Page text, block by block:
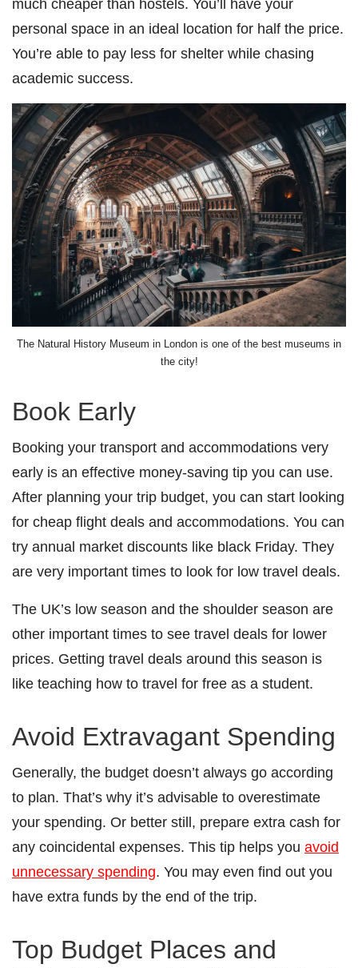
much cheaper than hostels. You’ll have your
personal space in an ideal location for half the price.
You’re able to pay less for shelter while chasing
academic success.
The Natural History Museum in London is one of the best museums in
the city!
Book Early
Booking your transport and accommodations very
early is an effective money-saving tip you can use.
After planning your trip budget, you can start looking
for cheap flight deals and accommodations. You can
try annual market discounts like black Friday. They
are very important times to look for low travel deals.
The UK’s low season and the shoulder season are
other important times to see travel deals for lower
prices. Getting travel deals around this season is
like teaching how to travel for free as a student.
Avoid Extravagant Spending
Generally, the budget doesn’t always go according
to plan. That’s why it’s advisable to overestimate
your spending. Or better still, prepare extra cash for
any coincidental expenses. This tip helps you avoid
unnecessary spending. You may even find out you
have extra funds by the end of the trip.
Top Budget Places and